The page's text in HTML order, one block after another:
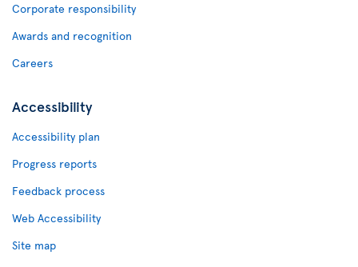
Corporate responsibility
Awards and recognition
Careers
Accessibility
Accessibility plan
Progress reports
Feedback process
Web Accessibility
Site map